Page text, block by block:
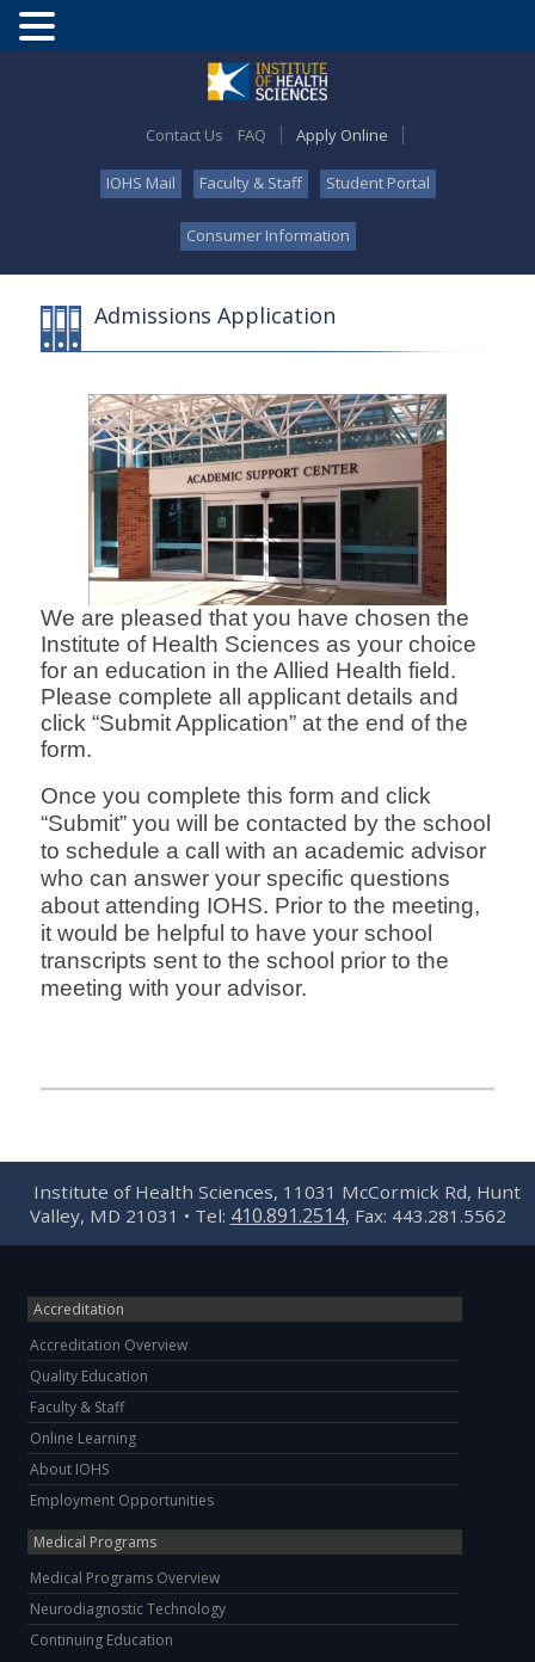
Contact Us FAQ Apply Online
IOHS Mail Faculty & Staff Student Portal
Consumer Information
Admissions Application
We are pleased that you have chosen the
Institute of Health Sciences as your choice
for an education in the Allied Health field.
Please complete all applicant details and
click “Submit Application” at the end of the
form.
Once you complete this form and click
“Submit” you will be contacted by the school
to schedule a call
with an academic advisor
who can answer your specific questions
about attending IOHS. Prior to the meeting,
it would be helpful to have your school
transcripts sent to the school prior to the
meeting with your advisor.
Institute of Health Sciences, 11031 McCormick Rd, Hunt
Valley, MD 21031 • Tel: 410.891.2514, Fax: 443.281.5562
Accreditation
Accreditation Overview
Quality Education
Faculty & Staff
Online Learning
About IOHS
Employment Opportunities
Medical Programs
Medical Programs Overview
Neurodiagnostic Technology
Continuing Education